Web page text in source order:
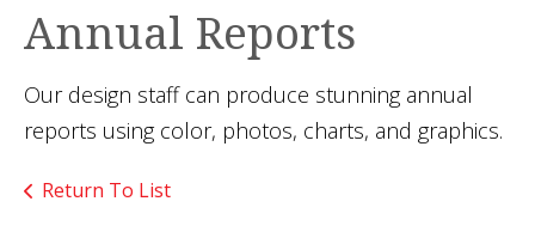
Annual Reports
Our design staff can produce stunning annual
reports using color, photos, charts, and graphics.
Return To List